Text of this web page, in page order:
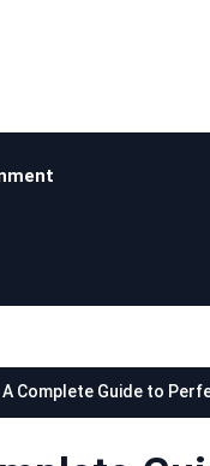
Complete Guide to